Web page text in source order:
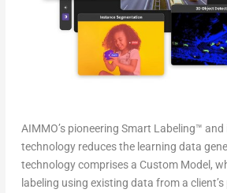
AIMMO’s pioneering Smart Labeling™
technology reduces the learning data
technology comprises a Custom Model,
labeling using existing data from a